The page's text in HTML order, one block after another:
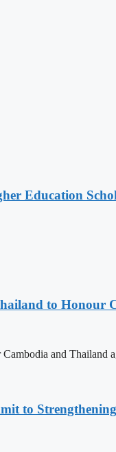
Education
to Honour
and
to